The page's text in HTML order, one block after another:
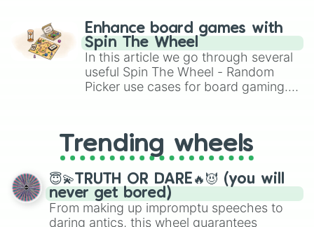
challenge runs, and randomize
gameplay in hit titles like Roblox,
Brawl Stars, OSRS, and Mario Kart!
Enhance board games with
Spin The Wheel
In this article we go through several
useful Spin The Wheel - Random
Picker use cases for board gaming.
replacing your long-lost Twister
spinner, you will find many handy
spinner wheels here.
Trending wheels
😇💫TRUTH OR DARE🔥😈 (you will
never get bored)
From making up impromptu speeches to
daring antics, this wheel guarantees